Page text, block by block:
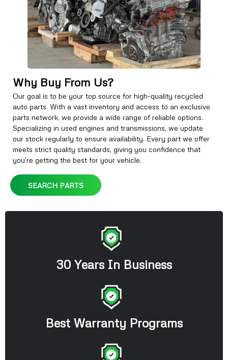
Why Buy From Us?
Our goal is to be your top source for high-quality recycled
auto parts. With a vast inventory and access to an exclusive
parts network, we provide a wide range of reliable options.
Specializing in used engines and transmissions, we update
our stock regularly to ensure availability. Every part we offer
meets strict quality standards, giving you confidence that
you’re getting the best for your vehicle.
SEARCH PARTS
30 Years In Business
Best Warranty Programs